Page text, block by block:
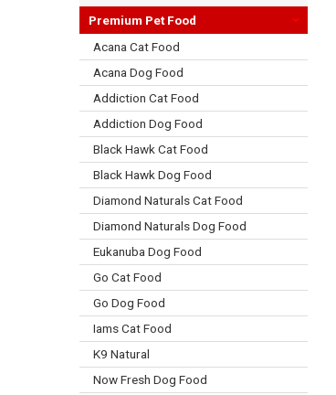
Premium Pet Food
Acana Cat Food
Acana Dog Food
Addiction Cat Food
Addiction Dog Food
Black Hawk Cat Food
Black Hawk Dog Food
Diamond Naturals Cat Food
Diamond Naturals Dog Food
Eukanuba Dog Food
Go Cat Food
Go Dog Food
Iams Cat Food
K9 Natural
Now Fresh Dog Food